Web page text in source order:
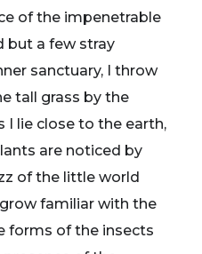
of the impenetrable
but a few stray
sanctuary, I throw
tall grass by the
I lie close to the earth,
are noticed by
of the little world
familiar with the
forms of the insects